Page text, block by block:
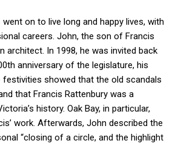
on to live long and happy lives, with
careers. John, the son of Francis
architect. In 1998, he was invited back
anniversary of the legislature, his
festivities showed that the old scandals
that Francis Rattenbury was a
history. Oak Bay, in particular,
work. Afterwards, John described the
“closing of a circle, and the highlight